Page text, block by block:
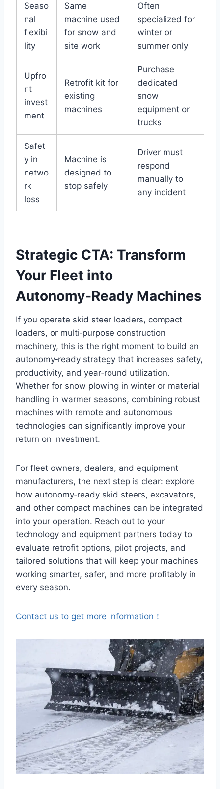
Seaso
nal
flexibi
lity
Same
machine used
for snow and
site work
Often
specialized for
winter or
summer only
Upfro
nt
invest
ment
Retrofit kit for
existing
machines
Purchase
dedicated
snow
equipment or
trucks
Safet
y in
netwo
rk
loss
Machine is
designed to
stop safely
Driver must
respond
manually to
any incident
Strategic CTA: Transform
Your Fleet into
Autonomy‑Ready Machines
If you operate skid steer loaders, compact
loaders, or multi‑purpose construction
machinery, this is the right moment to build an
autonomy‑ready strategy that increases safety,
productivity, and year‑round utilization.
Whether for snow plowing in winter or material
handling in warmer seasons, combining robust
machines with remote and autonomous
technologies can significantly improve your
return on investment.
For fleet owners, dealers, and equipment
manufacturers, the next step is clear: explore
how autonomy‑ready skid steers, excavators,
and other compact machines can be integrated
into your operation. Reach out to your
technology and equipment partners today to
evaluate retrofit options, pilot projects, and
tailored solutions that will keep your machines
working smarter, safer, and more profitably in
every season.
Contact us to get more information！